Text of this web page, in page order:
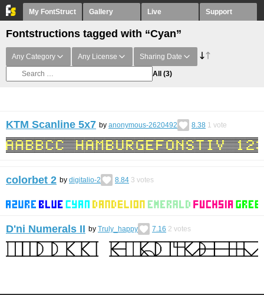
My FontStruct Gallery Live Support
Fontstructions tagged with “Cyan”
Any Category Any License Sharing Date
All (3)
KTM Scanline 5x7 by anonymous-2620492 8.38 1 vote
colorbet 2 by digitalio-2 8.84 3 votes
D'ni Numerals II by Truly_happy 7.16 2 votes